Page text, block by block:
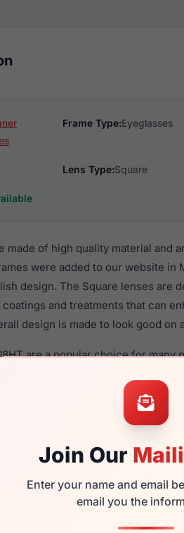
Join Our
Enter your name and email
email you the
Frame Type:Eyeglasses
Lens Type:Square
made of high quality material and
were added to our website in
design. The Square lenses are
and treatments that can
design is made to look good
are a popular choice for many
These Fila frames are
in their eyeglasses with one
to see the
new product and comes with
guarantee the product will arrive
VFI204 08HT and have
Fila replacement lenses for a fraction